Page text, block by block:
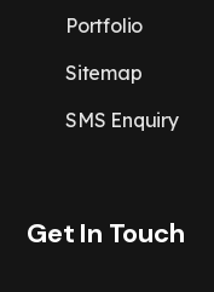
Portfolio
Sitemap
SMS Enquiry
Get In Touch